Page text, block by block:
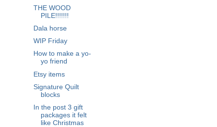
THE WOOD
PILE!!!!!!!
Dala horse
WIP Friday
How to make a yo-
yo friend
Etsy items
Signature Quilt
blocks
In the post 3 gift
packages it felt
like Christmas